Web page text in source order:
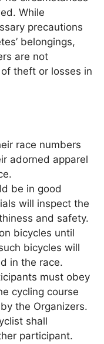
While
precautions
belongings,
are not
theft or losses in
race numbers
adorned apparel
be in good
will inspect the
and safety.
bicycles until
bicycles will
in the race.
must obey
cycling course
the Organizers.
shall
participant.